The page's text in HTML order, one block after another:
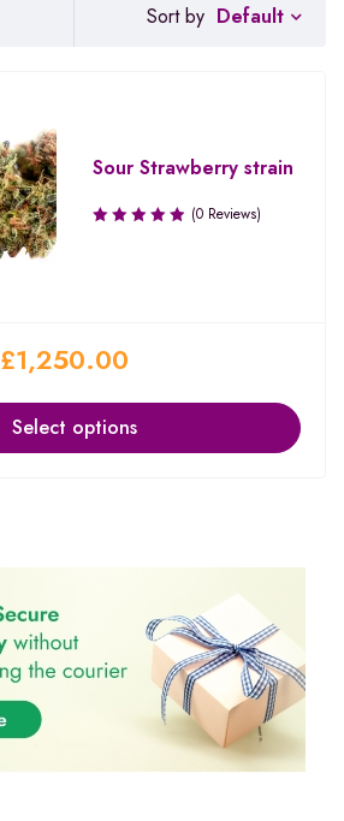
Sort by Default
Sour Strawberry strain
(0 Reviews)
£1,250.00
Select options